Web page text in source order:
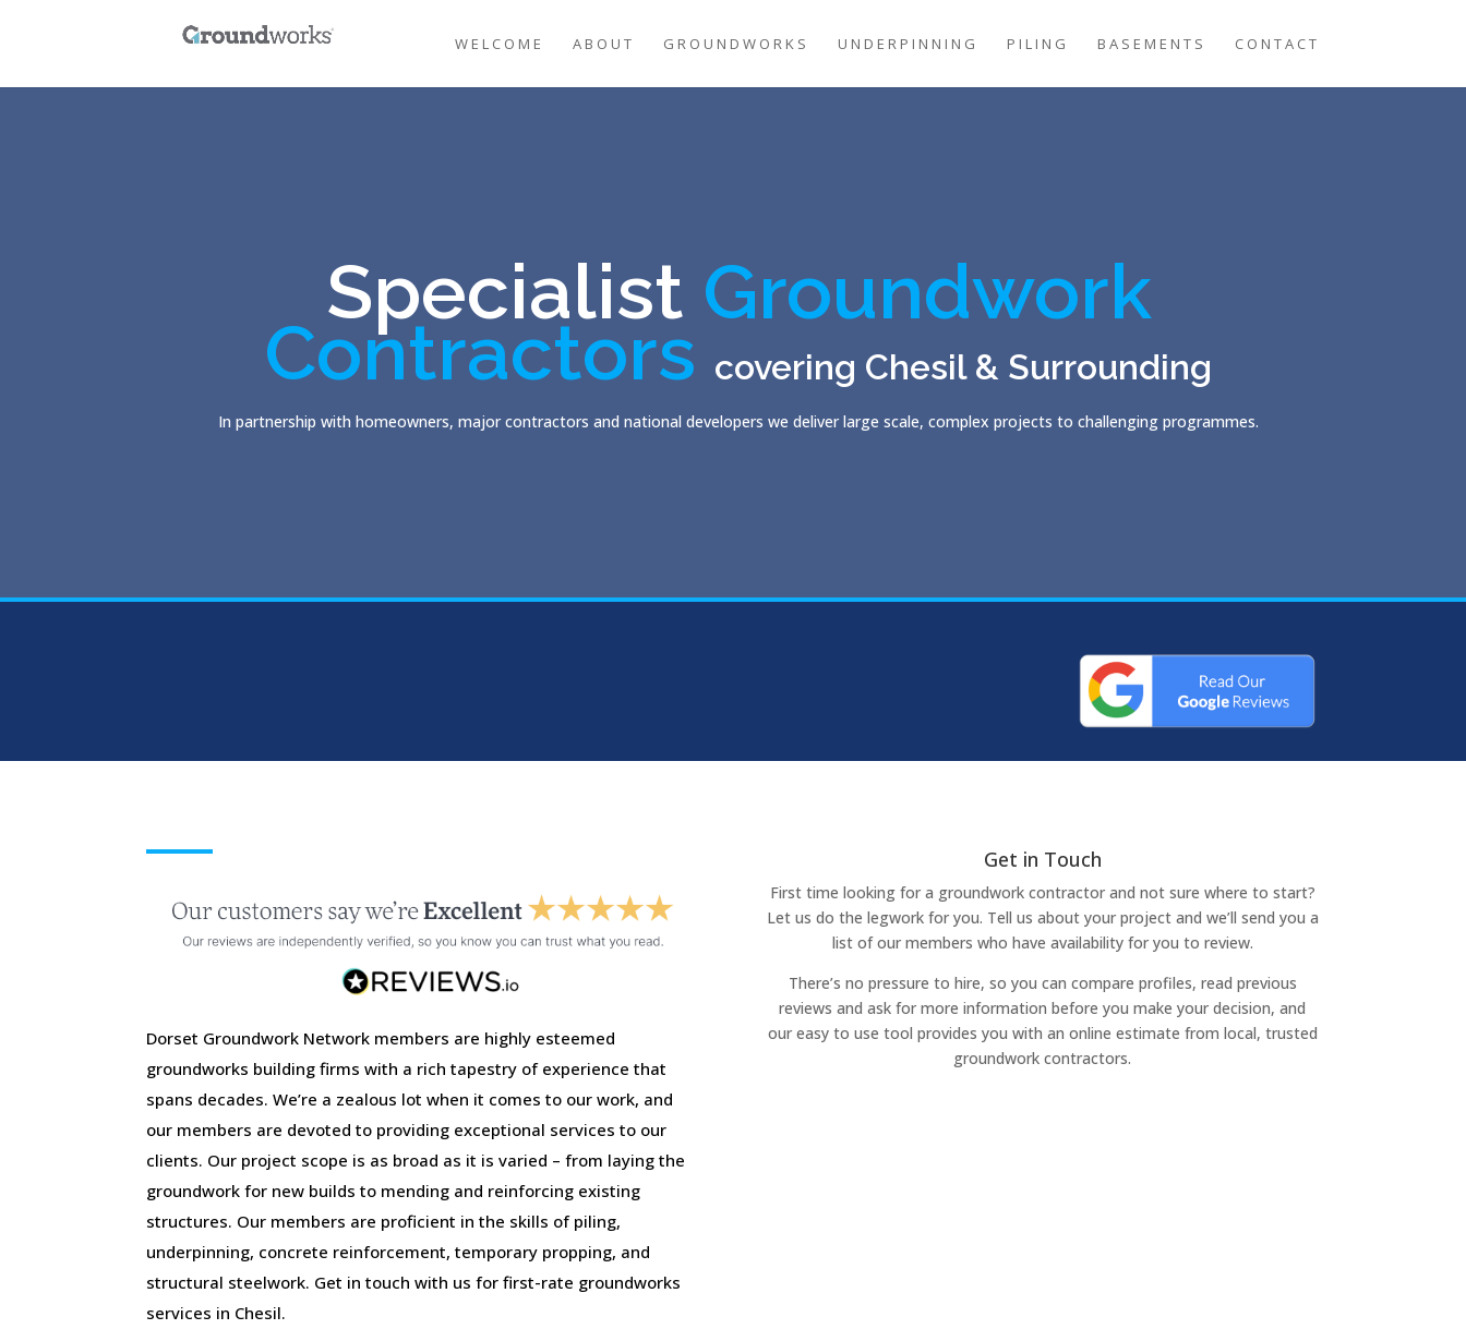
WELCOME ABOUT GROUNDWORKS UNDERPINNING PILING BASEMENTS CONTACT
Specialist Groundwork
Contractors covering Chesil & Surrounding
In partnership with homeowners, major contractors and national developers we deliver large scale, complex projects to challenging programmes.
Dorset Groundwork Network members are highly esteemed
groundworks building firms with a rich tapestry of experience that
spans decades. We’re a zealous lot when it comes to our work, and
our members are devoted to providing exceptional services to our
clients. Our project scope is as broad as it is varied – from laying the
groundwork for new builds to mending and reinforcing existing
structures. Our members are proficient in the skills of piling,
underpinning, concrete reinforcement, temporary propping, and
structural steelwork. Get in touch with us for first-rate groundworks
services in Chesil.
Get in Touch
First time looking for a groundwork contractor and not sure where to start?
Let us do the legwork for you. Tell us about your project and we’ll send you a
list of our members who have availability for you to review.
There’s no pressure to hire, so you can compare profiles, read previous
reviews and ask for more information before you make your decision, and
our easy to use tool provides you with an online estimate from local, trusted
groundwork contractors.